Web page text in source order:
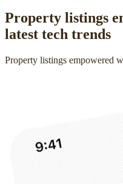
Property listings
latest tech trends
Property listings empowered